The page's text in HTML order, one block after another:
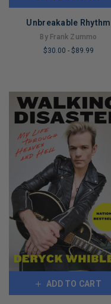
Unbreakable Rhythm
By Frank Zummo
$30.00 - $89.99
REMAINING
ADD TO CART